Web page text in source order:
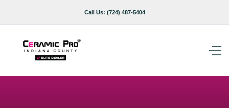
Call Us: (724) 487-5404